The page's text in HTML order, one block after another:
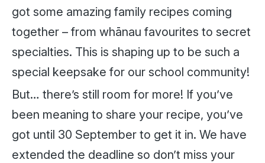
got some amazing family recipes coming
together – from whānau favourites to secret
specialties. This is shaping up to be such a
special keepsake for our school community!
But… there’s still room for more! If you’ve
been meaning to share your recipe, you’ve
got until 30 September to get it in. We have
extended the deadline so don’t miss your